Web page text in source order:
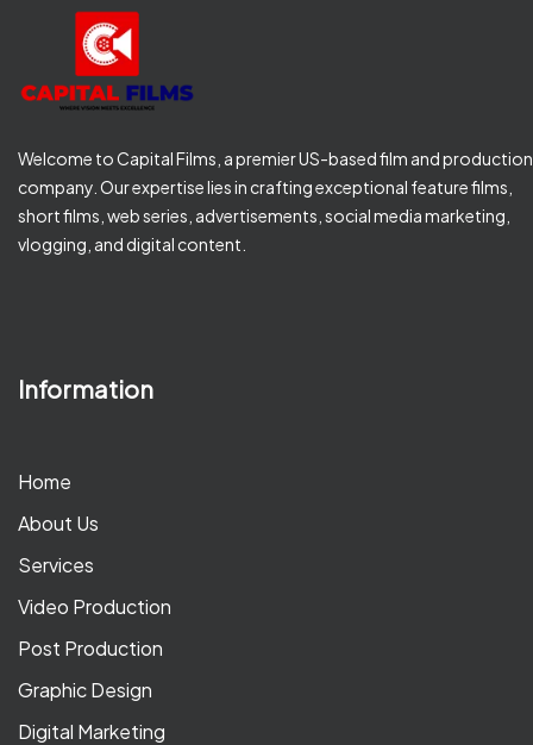
Welcome to Capital Films, a premier US-based film and production
company. Our expertise lies in crafting exceptional feature films,
short films, web series, advertisements, social media marketing,
vlogging, and digital content.
Information
Home
About Us
Services
Video Production
Post Production
Graphic Design
Digital Marketing